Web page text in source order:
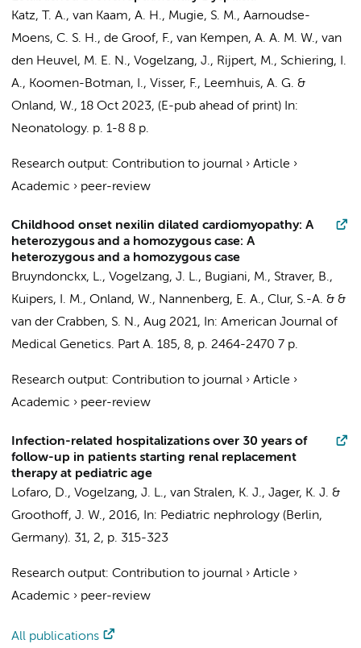
Katz, T. A., van Kaam, A. H., Mugie, S. M., Aarnoudse-
Moens, C. S. H., de Groof, F., van Kempen, A. A. M. W., van
den Heuvel, M. E. N., Vogelzang, J., Rijpert, M., Schiering, I.
A., Koomen-Botman, I., Visser, F., Leemhuis, A. G. &
Onland, W., 18 Oct 2023, (E-pub ahead of print) In:
Neonatology. p. 1-8 8 p.
Research output: Contribution to journal › Article ›
Academic › peer-review
Childhood onset nexilin dilated cardiomyopathy: A
heterozygous and a homozygous case: A
heterozygous and a homozygous case
Bruyndonckx, L., Vogelzang, J. L., Bugiani, M., Straver, B.,
Kuipers, I. M., Onland, W., Nannenberg, E. A., Clur, S.-A. & &
van der Crabben, S. N., Aug 2021, In: American Journal of
Medical Genetics. Part A. 185, 8, p. 2464-2470 7 p.
Research output: Contribution to journal › Article ›
Academic › peer-review
Infection-related hospitalizations over 30 years of
follow-up in patients starting renal replacement
therapy at pediatric age
Lofaro, D., Vogelzang, J. L., van Stralen, K. J., Jager, K. J. &
Groothoff, J. W., 2016, In: Pediatric nephrology (Berlin,
Germany). 31, 2, p. 315-323
Research output: Contribution to journal › Article ›
Academic › peer-review
All publications